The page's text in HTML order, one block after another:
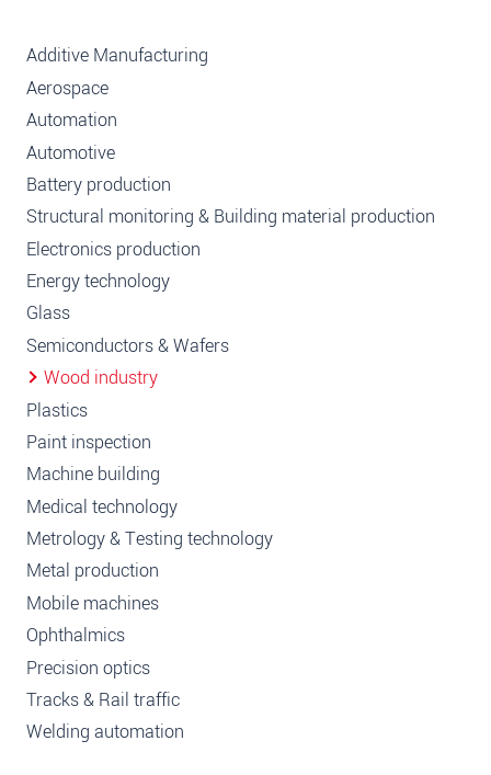
Additive Manufacturing
Aerospace
Automation
Automotive
Battery production
Structural monitoring & Building material production
Electronics production
Energy technology
Glass
Semiconductors & Wafers
Wood industry
Plastics
Paint inspection
Machine building
Medical technology
Metrology & Testing technology
Metal production
Mobile machines
Ophthalmics
Precision optics
Tracks & Rail traffic
Welding automation